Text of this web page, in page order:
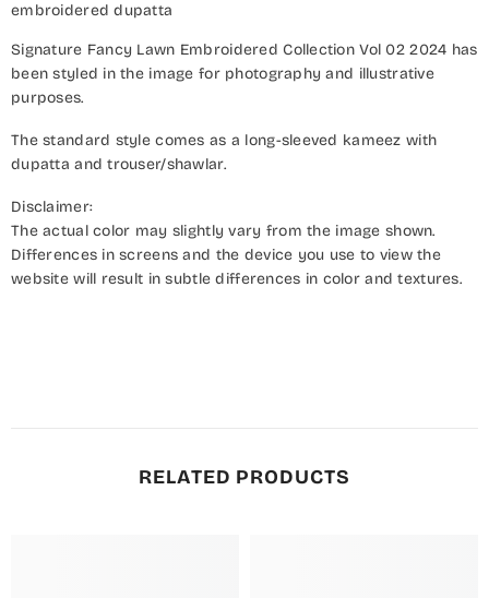
embroidered dupatta
Signature Fancy Lawn Embroidered Collection Vol 02 2024 has
been styled in the image for photography and illustrative
purposes.
The standard style comes as a long-sleeved kameez with
dupatta and trouser/shawlar.
Disclaimer:
The actual color may slightly vary from the image shown.
Differences in screens and the device you use to view the
website will result in subtle differences in color and textures.
RELATED PRODUCTS